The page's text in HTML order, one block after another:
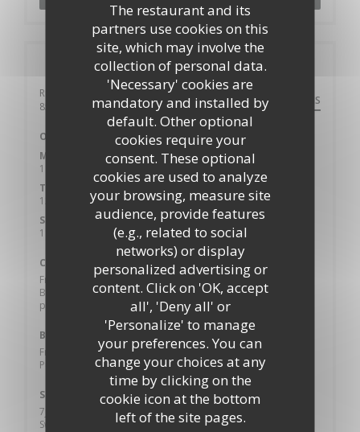
The restaurant and its
partners use cookies on this
site, which may involve the
collection of personal data.
'Necessary' cookies are
mandatory and installed by
default. Other optional
cookies require your
consent. These optional
cookies are used to analyze
your browsing, measure site
audience, provide features
(e.g., related to social
networks) or display
personalized advertising or
content. Click on 'OK, accept
all', 'Deny all' or
'Personalize' to manage
your preferences. You can
change your choices at any
time by clicking on the
cookie icon at the bottom
left of the site pages.
General information
Rue de la Frerie 18
85130 La Gaubretière((opens in a new window)) DIRECTIONS
Opening hours
Monday
11:00 - 21:00
Tue
12:00 - 14:00 • 18:30 - 20:45
Sunday
11:00 - 21:00
Cuisine
French, Spanish, Gourmet, Local Products, Local Food,
Burger, Brunch, World Cuisine, Traditional cuisine, Fresh
products, Homemade
Business type
French cuisine, Spanish food, Bistronomy, Castle, Restaurant
Puy du fou, Tavern, Bistronomique
Services
7j/7, Dart Board, Table Tennis, bowling, Sandy beach,
Swimming Pool, Private Hire, Disabled Access, Terrace, Wi-fi